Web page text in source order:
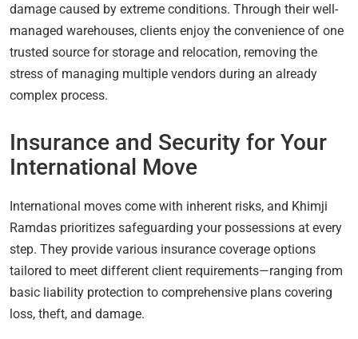
damage caused by extreme conditions. Through their well-
managed warehouses, clients enjoy the convenience of one
trusted source for storage and relocation, removing the
stress of managing multiple vendors during an already
complex process.
Insurance and Security for Your
International Move
International moves come with inherent risks, and Khimji
Ramdas prioritizes safeguarding your possessions at every
step. They provide various insurance coverage options
tailored to meet different client requirements—ranging from
basic liability protection to comprehensive plans covering
loss, theft, and damage.